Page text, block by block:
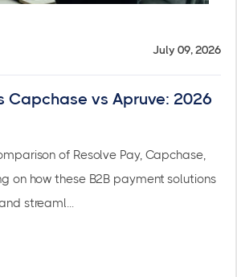
July 09, 2026
Capchase vs Apruve: 2026
of Resolve Pay, Capchase,
on how these B2B payment solutions
streaml...